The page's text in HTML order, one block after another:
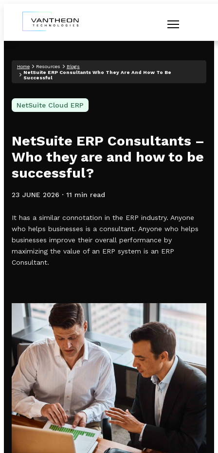
Home Resources
Blogs
NetSuite ERP Consultants Who They Are And How To Be
Successful
NetSuite Cloud ERP
NetSuite ERP Consultants –
Who they are and how to be
successful?
23 JUNE 2026 · 11 min read
It has a similar connotation in the ERP industry. Anyone
who helps businesses is a consultant. Anyone who helps
businesses improve their overall performance by
maximizing the value of an ERP system is an ERP
Consultant.